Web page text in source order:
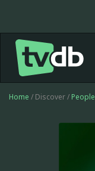
Home / Discover / People